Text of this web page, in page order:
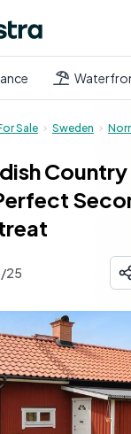
menu
Sale Sweden
Country
25